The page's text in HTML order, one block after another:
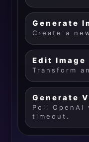
Generate
Create a
Edit Image
Transform
Generate
Poll
timeout.